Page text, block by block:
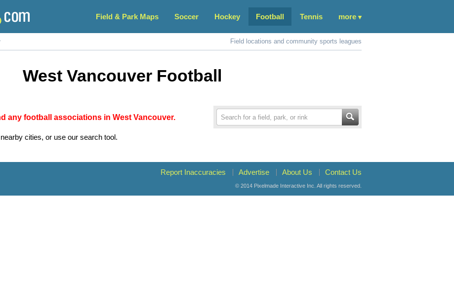
Field locations and community sports leagues
Field & Park Maps Soccer Hockey Football Tennis more
West Vancouver Football
any football associations in West Vancouver.
cities, or use our search tool.
Report Inaccuracies Advertise About Us Contact Us
© 2014 Pixelmade Interactive Inc. All rights reserved.